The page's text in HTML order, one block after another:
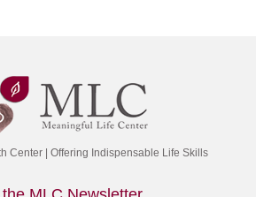
Center | Offering Indispensable Life Skills